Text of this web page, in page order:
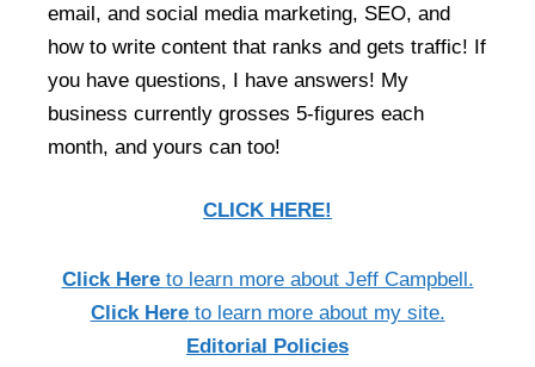
email, and social media marketing, SEO, and
how to write content that ranks and gets traffic! If
you have questions, I have answers! My
business currently grosses 5-figures each
month, and yours can too!
CLICK HERE!
Click Here to learn more about Jeff Campbell.
Click Hereto learn more about my site.
Editorial Policies